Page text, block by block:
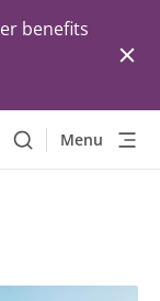
benefits
SearchMenu